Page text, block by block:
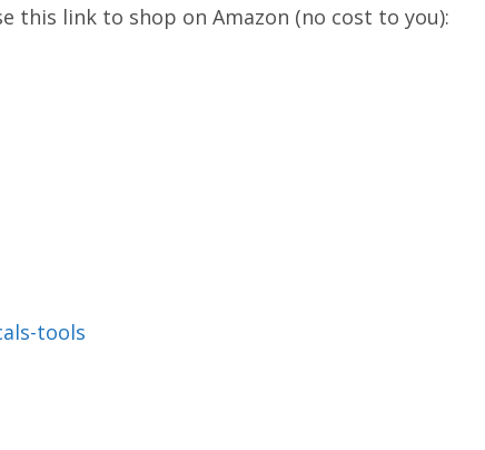
this link to shop on Amazon (no cost to you):
tools